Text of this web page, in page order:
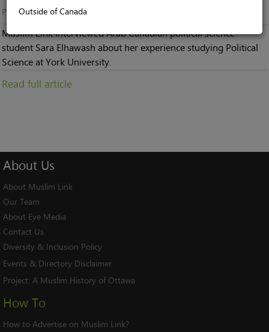
Outside of Canada
Published in Stories
Muslim Link interviewed Arab Canadian political science
student Sara Elhawash about her experience studying Political
Science at York University.
Read full article
About Us
About Muslim Link
Our Team
About Eye Media
Contact Us
Diversity & Inclusion Policy
Events & Directory Disclaimer
Project: A Muslim History of Ottawa
How To
How to Advertise on Muslim Link?